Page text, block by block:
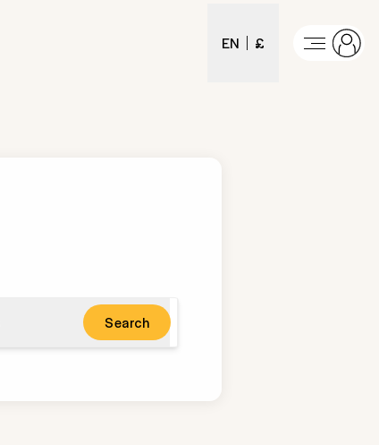
EN £
Search